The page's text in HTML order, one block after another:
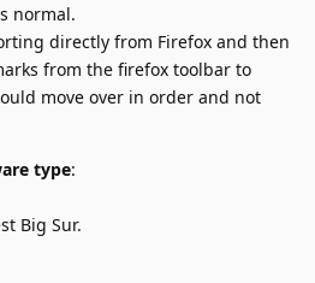
normal.
directly from Firefox and then
from the firefox toolbar to
move over in order and not
type:
Big Sur.